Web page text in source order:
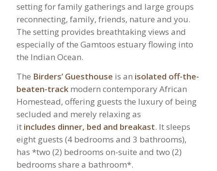
setting for family gatherings and large groups
reconnecting, family, friends, nature and you.
The setting provides breathtaking views and
especially of the Gamtoos estuary flowing into
the Indian Ocean.
The Birders’ Guesthouse is an isolated off-the-
beaten-track modern contemporary African
Homestead, offering guests the luxury of being
secluded and merely relaxing as
it includes dinner, bed and breakast. It sleeps
eight guests (4 bedrooms and 3 bathrooms),
has *two (2) bedrooms on-suite and two (2)
bedrooms share a bathroom*.